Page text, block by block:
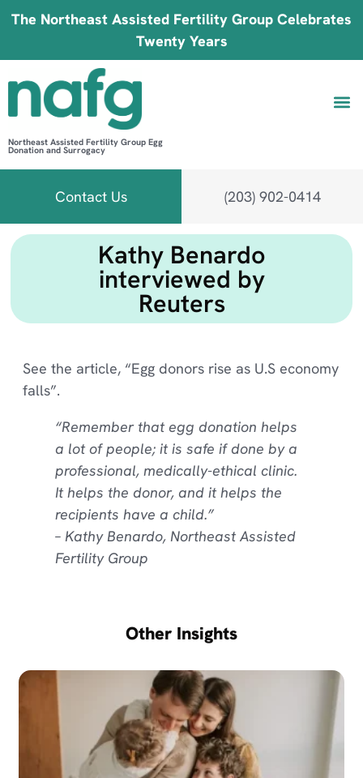
The Northeast Assisted Fertility Group Celebrates
Twenty Years
Northeast Assisted Fertility Group Egg
Donation and Surrogacy
Contact Us (203) 902-0414
Kathy Benardo
interviewed by
Reuters
See the article, “Egg donors rise as U.S economy
falls”.
“Remember that egg donation helps
a lot of people; it is safe if done by a
professional, medically-ethical clinic.
It helps the donor, and it helps the
recipients have a child.”
– Kathy Benardo, Northeast Assisted
Fertility Group
Other Insights